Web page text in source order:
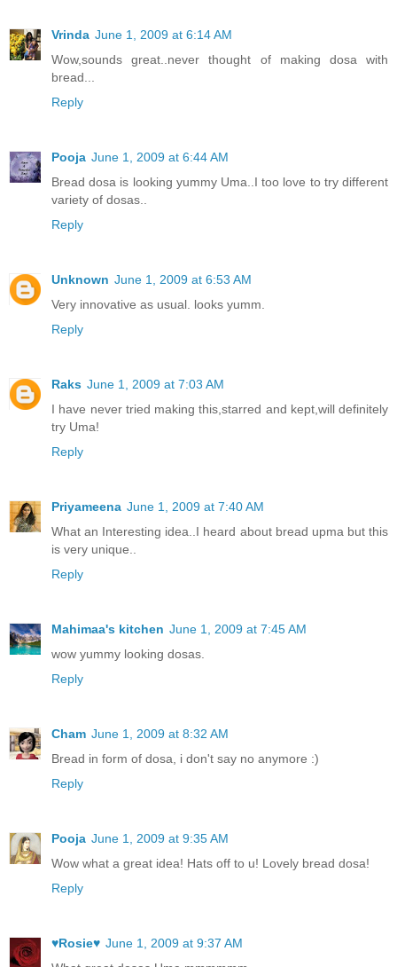
Vrinda June 1, 2009 at 6:14 AM
Wow,sounds great..never thought of making dosa with
bread...
Reply
Pooja June 1, 2009 at 6:44 AM
Bread dosa is looking yummy Uma..I too love to try different
variety of dosas..
Reply
Unknown June 1, 2009 at 6:53 AM
Very innovative as usual. looks yumm.
Reply
Raks June 1, 2009 at 7:03 AM
I have never tried making this,starred and kept,will definitely
try Uma!
Reply
Priyameena June 1, 2009 at 7:40 AM
What an Interesting idea..I heard about bread upma but this
is very unique..
Reply
Mahimaa's kitchen June 1, 2009 at 7:45 AM
wow yummy looking dosas.
Reply
Cham June 1, 2009 at 8:32 AM
Bread in form of dosa, i don't say no anymore :)
Reply
Pooja June 1, 2009 at 9:35 AM
Wow what a great idea! Hats off to u! Lovely bread dosa!
Reply
♥Rosie♥ June 1, 2009 at 9:37 AM